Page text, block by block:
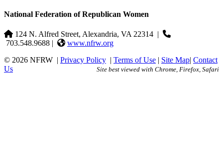
National Federation of Republican Women
124 N. Alfred Street, Alexandria, VA 22314 |
703.548.9688 |
www.nfrw.org
© 2026 NFRW | Privacy Policy | Terms of Use | Site Map| Contact
Us
Site best viewed with Chrome, Firefox, Safari